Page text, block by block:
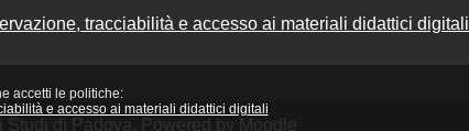
accetti le politiche:
e accesso ai materiali didattici digitali
tracciabilità e accesso ai materiali didattici digitali
di Padova. Powered by Moodle